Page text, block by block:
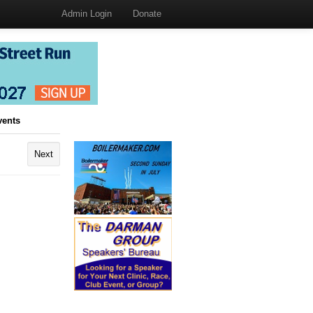
Admin Login Donate
Next